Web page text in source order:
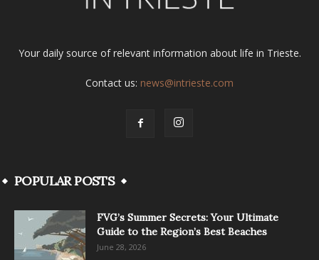
Your daily source of relevant information about life in Trieste.
Contact us: news@intrieste.com
POPULAR POSTS
FVG’s Summer Secrets: Your Ultimate
Guide to the Region’s Best Beaches
June 28, 2026